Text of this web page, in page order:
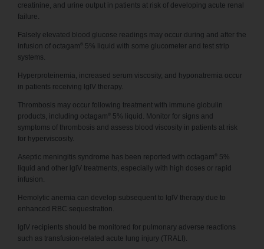
creatinine, and urine output in patients at risk of developing acute renal
failure.
Falsely elevated blood glucose readings may occur during and after the
infusion of octagam ®
5% liquid with some glucometer and test strip
systems.
Hyperproteinemia, increased serum viscosity, and hyponatremia occur
in patients receiving lglV therapy.
Thrombosis may occur following treatment with immune globulin
products, including octagam ®
5% liquid. Monitor for signs and
symptoms of thrombosis and assess blood viscosity in patients at risk
for hyperviscosity.
Aseptic meningitis syndrome has been reported with octagam ®
5%
liquid and other lglV treatments, especially with high doses or rapid
infusion.
Hemolytic anemia can develop subsequent to lglV therapy due to
enhanced RBC sequestration.
lglV recipients should be monitored for pulmonary adverse reactions
such as transfusion-related acute lung injury (TRALI).